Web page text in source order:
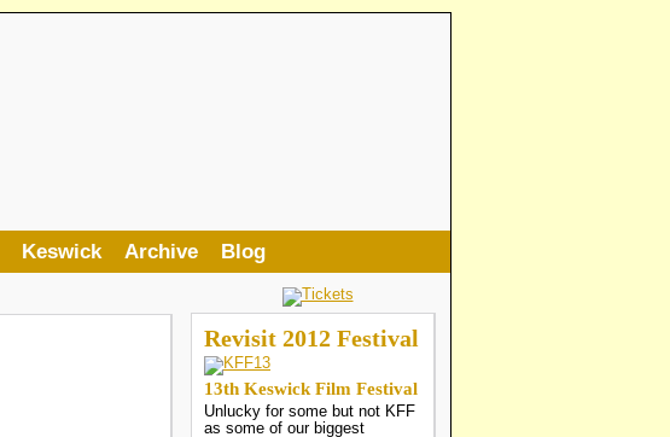
Keswick Archive Blog
Revisit 2012 Festival
13th Keswick Film Festival
Unlucky for some but not KFF
as some of our biggest